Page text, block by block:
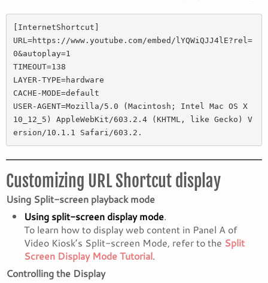
[InternetShortcut]
URL=https://www.youtube.com/embed/lYQWiQJJ4lE?rel=
0&autoplay=1
TIMEOUT=138
LAYER-TYPE=hardware
CACHE-MODE=default
USER-AGENT=Mozilla/5.0 (Macintosh; Intel Mac OS X
10_12_5) AppleWebKit/603.2.4 (KHTML, like Gecko) V
ersion/10.1.1 Safari/603.2.
Customizing URL Shortcut display
Using Split-screen playback mode
Using split-screen display mode.
To learn how to display web content in Panel A of
Video Kiosk’s Split-screen Mode, refer to the Split
Screen Display Mode Tutorial.
Controlling the Display